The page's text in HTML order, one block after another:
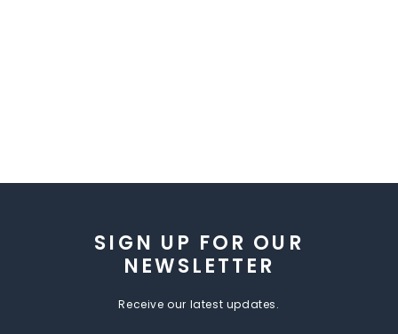
SIGN UP FOR OUR
NEWSLETTER
Receive our latest updates.